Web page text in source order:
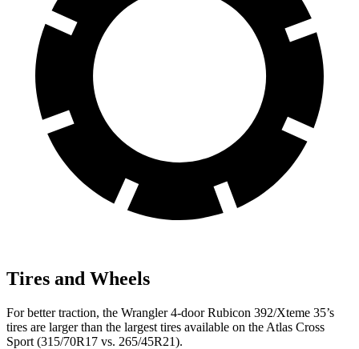
Tires and Wheels
For better traction, the Wrangler 4-door Rubicon 392/Xteme 35’s
tires are larger than the largest tires available on the Atlas Cross
Sport (315/70R17 vs. 265/45R21).